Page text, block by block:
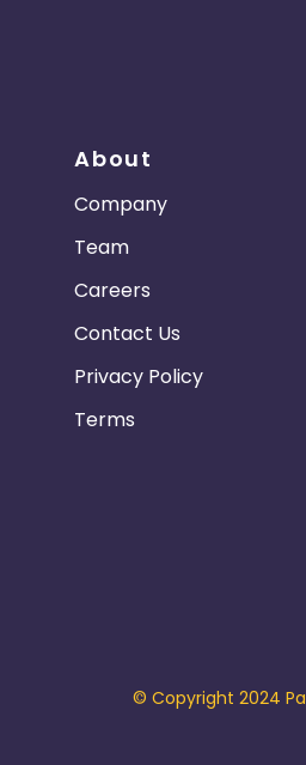
About
Company
Team
Careers
Contact Us
Privacy Policy
Terms
© Copyright 2024